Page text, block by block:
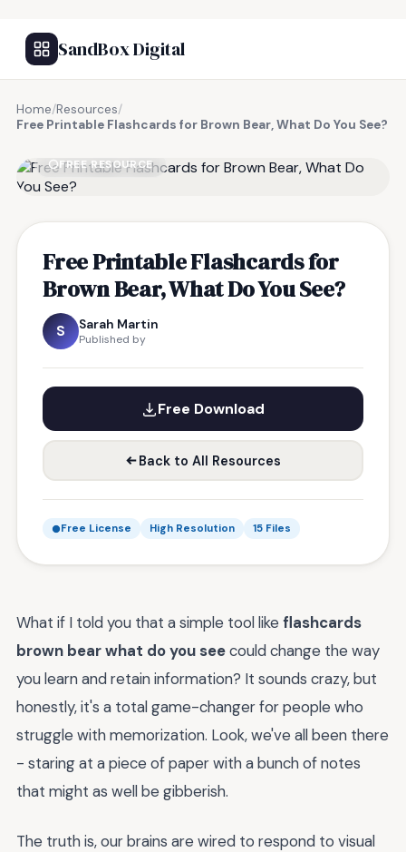
SandBox Digital
Home/Resources/
Free Printable Flashcards for Brown Bear, What Do You See?
FREE RESOURCE
Free Printable Flashcards for
Brown Bear, What Do You See?
S Sarah Martin
Published by
Free Download
Back to All Resources
Free License High Resolution 15 Files
What if I told you that a simple tool like flashcards
brown bear what do you seecould change the way
you learn and retain information? It sounds crazy, but
honestly, it's a total game-changer for people who
struggle with memorization. Look, we've all been there
- staring at a piece of paper with a bunch of notes
that might as well be gibberish.
The truth is, our brains are wired to respond to visual